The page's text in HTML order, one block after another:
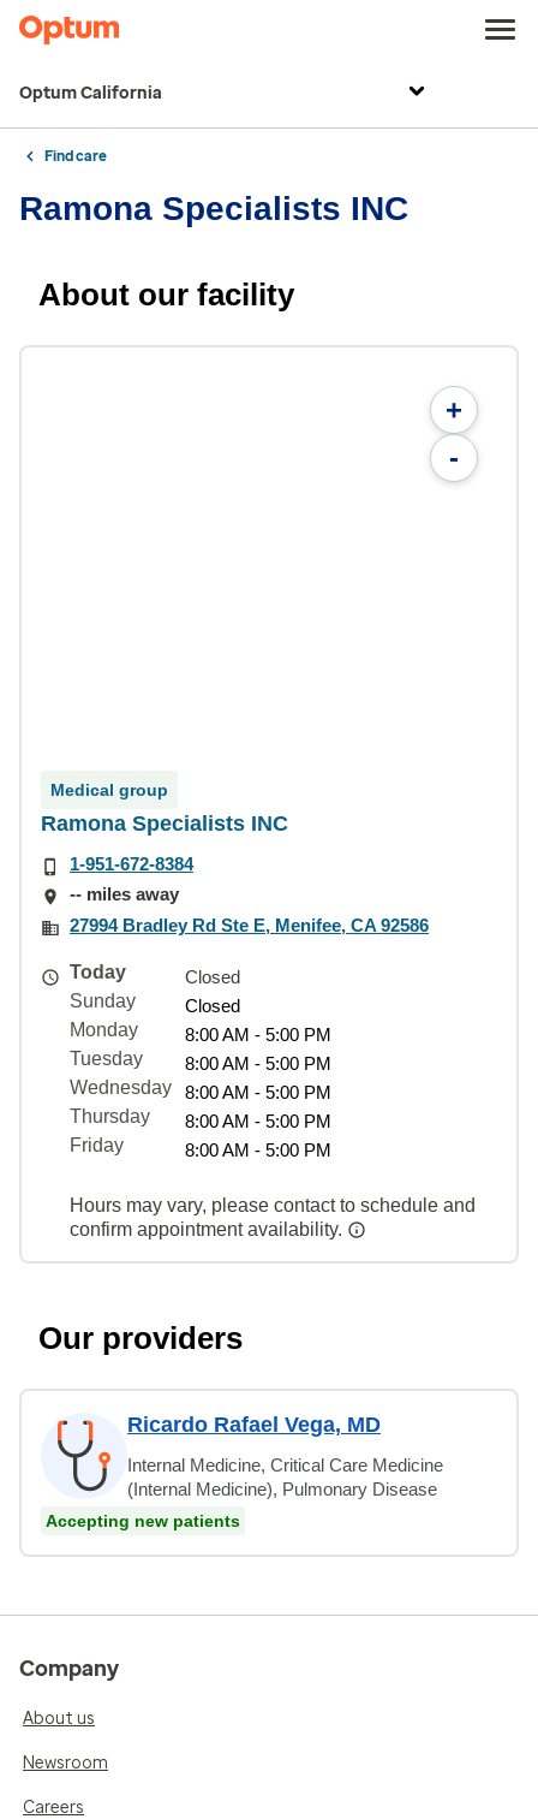
Optum California
Find care
Ramona Specialists INC
About our facility
+
-
Medical group
Ramona Specialists INC
1-951-672-8384
-- miles away
27994 Bradley Rd Ste E, Menifee, CA 92586
Today
Closed
Sunday
Closed
Monday
8:00 AM - 5:00 PM
Tuesday
8:00 AM - 5:00 PM
Wednesday
8:00 AM - 5:00 PM
Thursday
8:00 AM - 5:00 PM
Friday
8:00 AM - 5:00 PM
Hours may vary, please contact to schedule and
confirm appointment availability.
Our providers
Ricardo Rafael Vega, MD
Internal Medicine, Critical Care Medicine
(Internal Medicine), Pulmonary Disease
Accepting new patients
Company
About us
Newsroom
Careers